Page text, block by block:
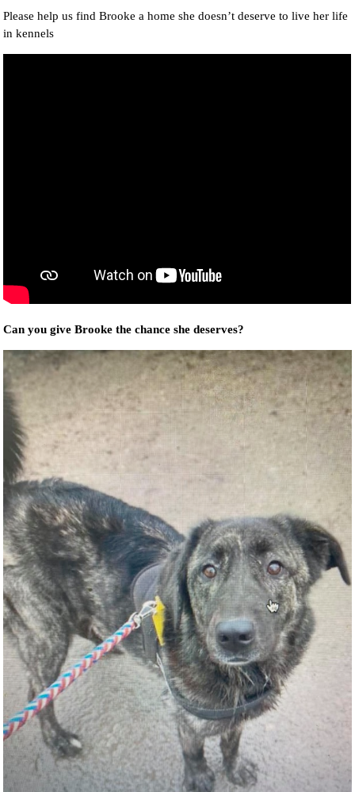
Please help us find Brooke a home she doesn’t deserve to live her life
in kennels
Can you give Brooke the chance she deserves?